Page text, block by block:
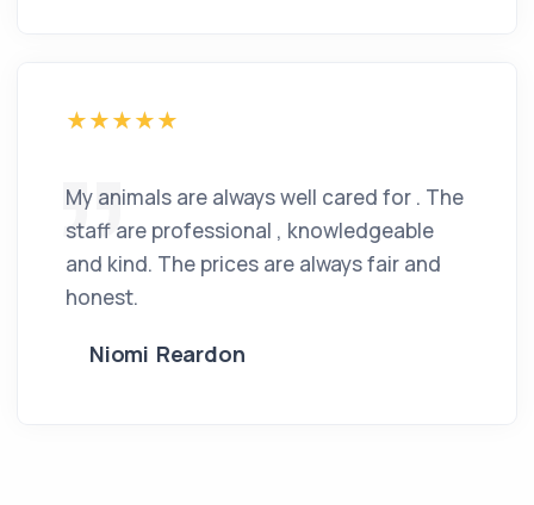
My animals are always well cared for . The
staff are professional , knowledgeable
and kind. The prices are always fair and
honest.
Niomi Reardon